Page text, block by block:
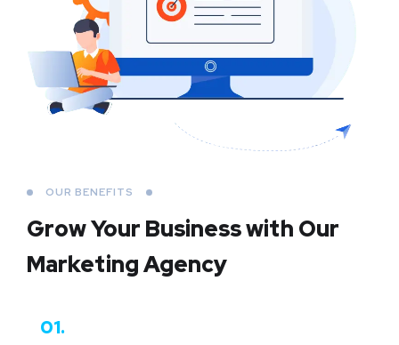
OUR BENEFITS
Grow Your Businesswith Our
Marketing Agency
01.